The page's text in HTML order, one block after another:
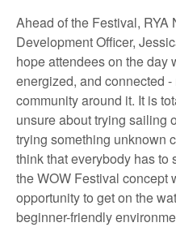
Ahead of the Festival, RYA
Development Officer,
hope attendees on the day
energized, and connected
community around it. It is
unsure about trying sailing
trying something unknown
think that everybody has to
the WOW Festival concept
opportunity to get on the
beginner-friendly